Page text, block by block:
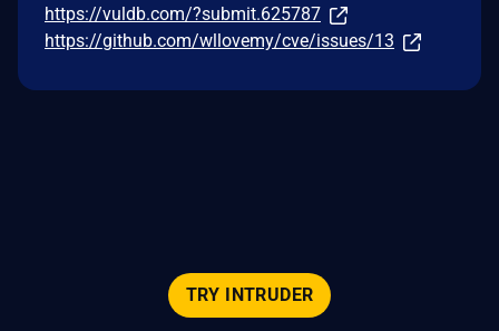
https://vuldb.com/?submit.625787
https://github.com/wllovemy/cve/issues/13
TRY INTRUDER